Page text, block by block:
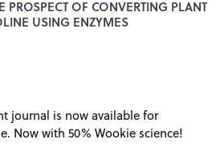
PROSPECT OF CONVERTING PLANT
USING ENZYMES
journal is now available for
Now with 50% Wookie science!